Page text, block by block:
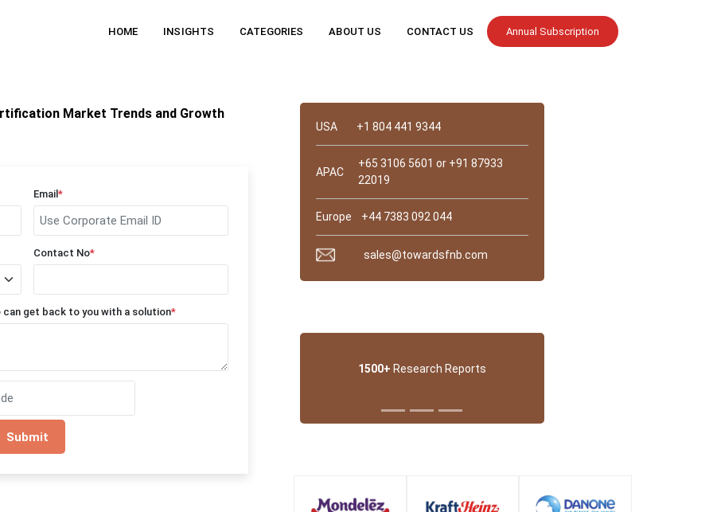
HOME INSIGHTS CATEGORIES ABOUT US CONTACT US Annual Subscription
Market Trends and Growth
Email *
Contact No*
can get back to you with a solution*
Submit
USA +1 804 441 9344
APAC
+65 3106 5601 or +91 87933
22019
Europe +44 7383 092 044
sales@towardsfnb.com
1500+ Research Reports